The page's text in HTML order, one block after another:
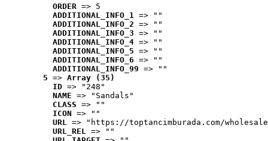
ORDER => 5
ADDITIONAL_INFO_1 => ""
ADDITIONAL_INFO_2 => ""
ADDITIONAL_INFO_3 => ""
ADDITIONAL_INFO_4 => ""
ADDITIONAL_INFO_5 => ""
ADDITIONAL_INFO_6 => ""
ADDITIONAL_INFO_99 => ""
5 => Array (35)
ID => "248"
NAME => "Sandals"
CLASS => ""
ICON => ""
URL => "https://toptancimburada.com/
URL_REL => ""